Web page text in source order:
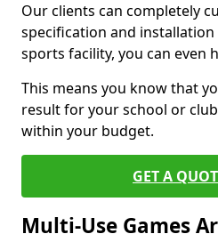
Our clients can completely
specification and
sports facility, you can even
This means you know that
result for your school or
within your budget.
GET A
Multi-Use Games